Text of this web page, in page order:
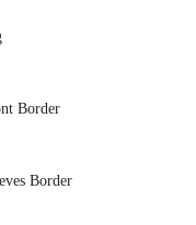
Border
Border